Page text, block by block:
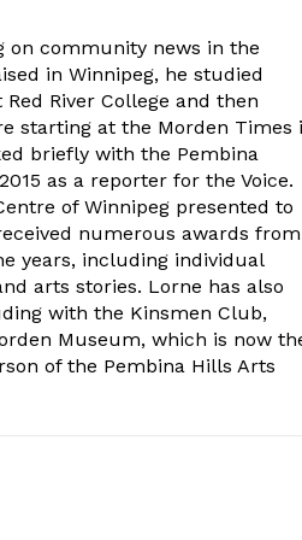
on community news in the
in Winnipeg, he studied
River College and then
starting at the Morden Times
briefly with the Pembina
as a reporter for the Voice.
of Winnipeg presented to
numerous awards from
years, including individual
arts stories. Lorne has also
with the Kinsmen Club,
Museum, which is now
of the Pembina Hills Arts